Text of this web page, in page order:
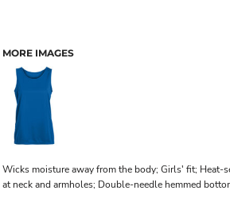
MORE IMAGES
Wicks moisture away from the body; Girls' fit; Heat-
at neck and armholes; Double-needle hemmed